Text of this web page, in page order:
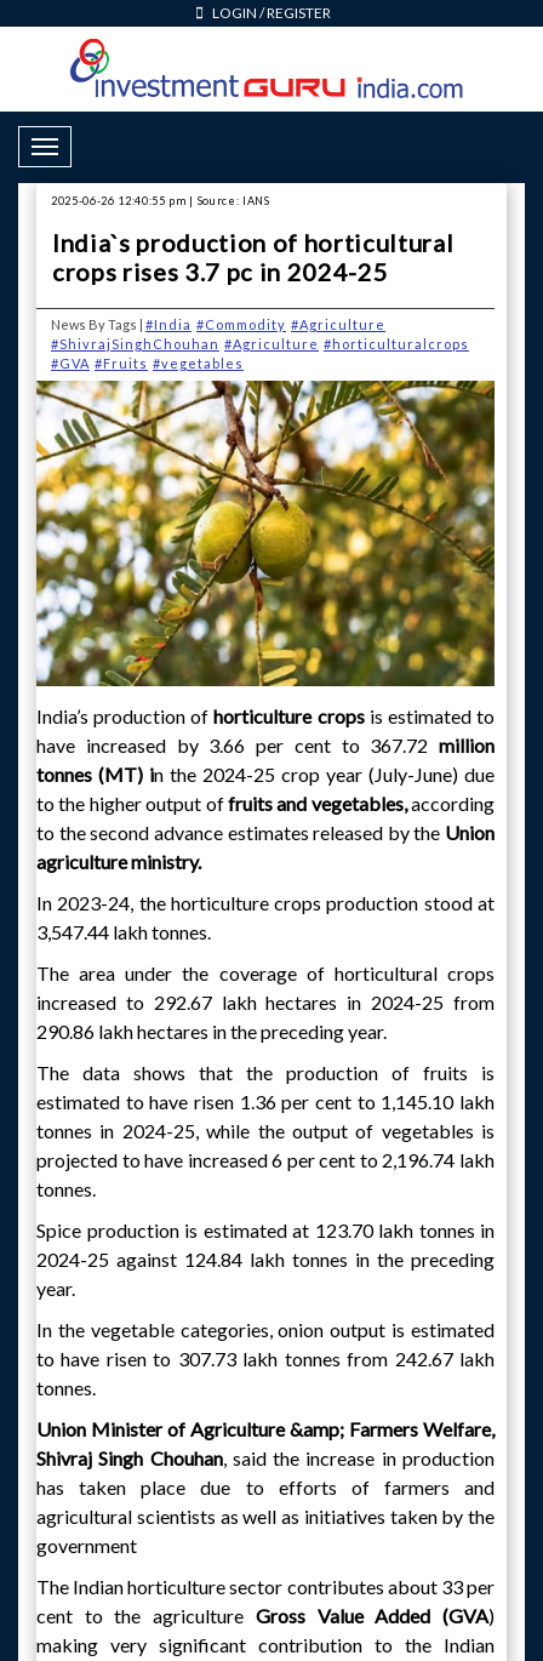
LOGIN /REGISTER
Toggle Navigation
2025-06-26 12:40:55 pm | Source: IANS
India`s production of horticultural
crops rises 3.7 pc in 2024-25
News By Tags | #India #Commodity #Agriculture
#ShivrajSinghChouhan #Agriculture #horticulturalcrops
#GVA #Fruits #vegetables
India’s production ofhorticulture crops is estimated to
have increased by 3.66 per cent to 367.72 million
tonnes (MT) in the 2024-25 crop year (July-June) due
to the higher output offruits and vegetables,according
to the second advance estimates released by the Union
agriculture ministry.
In 2023-24, the horticulture crops production stood at
3,547.44 lakh tonnes.
The area under the coverage of horticultural crops
increased to 292.67 lakh hectares in 2024-25 from
290.86 lakh hectares in the preceding year.
The data shows that the production of fruits is
estimated to have risen 1.36 per cent to 1,145.10 lakh
tonnes in 2024-25, while the output of vegetables is
projected to have increased 6 per cent to 2,196.74 lakh
tonnes.
Spice production is estimated at 123.70 lakh tonnes in
2024-25 against 124.84 lakh tonnes in the preceding
year.
In the vegetable categories, onion output is estimated
to have risen to 307.73 lakh tonnes from 242.67 lakh
tonnes.
Union Minister of Agriculture &amp; Farmers Welfare,
Shivraj Singh Chouhan, said the increase in production
has taken place due to efforts of farmers and
agricultural scientists as well as initiatives taken by the
government
The Indian horticulture sector contributes about 33 per
cent to the agriculture Gross Value Added (GVA)
making very significant contribution to the Indian